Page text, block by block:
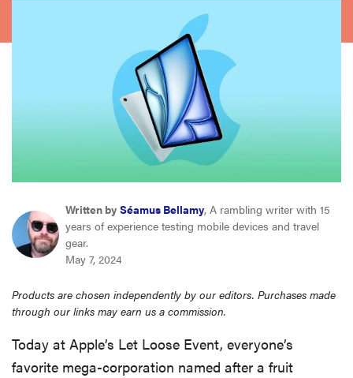
asus
sony
tcl
sonos
Written by Séamus Bellamy, A rambling writer with 15
years of experience testing mobile devices and travel
gear.
May 7, 2024
Products are chosen independently by our editors. Purchases made
through our links may earn us a commission.
Today at Apple’s Let Loose Event, everyone’s
favorite mega-corporation named after a fruit